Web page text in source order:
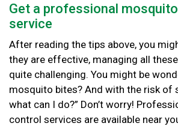
Get a professional
service
After reading the tips above, you
they are effective, managing all
quite challenging. You might be
mosquito bites? And with the risk of
what can I do?” Don’t worry!
control services are available near